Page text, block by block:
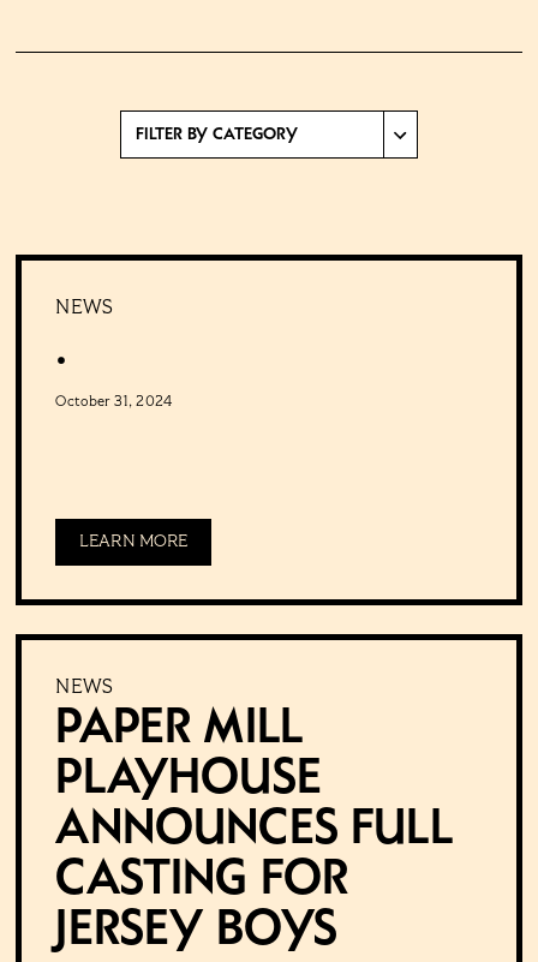
NEWS
.
October 31, 2024
LEARN MORE
NEWS
Paper Mill
Playhouse
Announces Full
Casting for
Jersey Boys